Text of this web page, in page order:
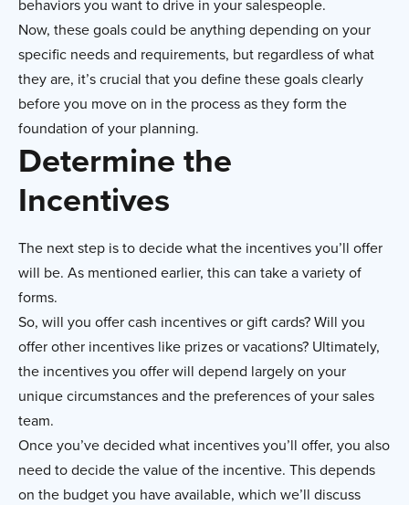
behaviors you want to drive in your salespeople.
Now, these goals could be anything depending on your
specific needs and requirements, but regardless of what
they are, it’s crucial that you define these goals clearly
before you move on in the process as they form the
foundation of your planning.
Determine the
Incentives
The next step is to decide what the incentives you’ll offer
will be. As mentioned earlier, this can take a variety of
forms.
So, will you offer cash incentives or gift cards? Will you
offer other incentives like prizes or vacations? Ultimately,
the incentives you offer will depend largely on your
unique circumstances and the preferences of your sales
team.
Once you’ve decided what incentives you’ll offer, you also
need to decide the value of the incentive. This depends
on the budget you have available, which we’ll discuss